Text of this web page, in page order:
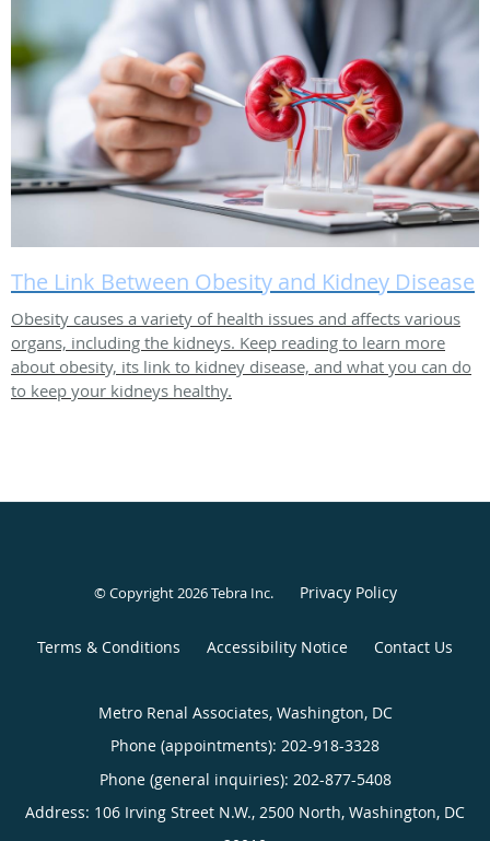
The Link Between Obesity and Kidney Disease
Obesity causes a variety of health issues and affects various
organs, including the kidneys. Keep reading to learn more
about obesity, its link to kidney disease, and what you can do
to keep your kidneys healthy.
© Copyright 2026Tebra Inc. Privacy Policy
Terms & Conditions Accessibility Notice Contact Us
Metro Renal Associates, Washington, DC
Phone (appointments): 202-918-3328
Phone (general inquiries): 202-877-5408
Address: 106 Irving Street N.W., 2500 North, Washington, DC